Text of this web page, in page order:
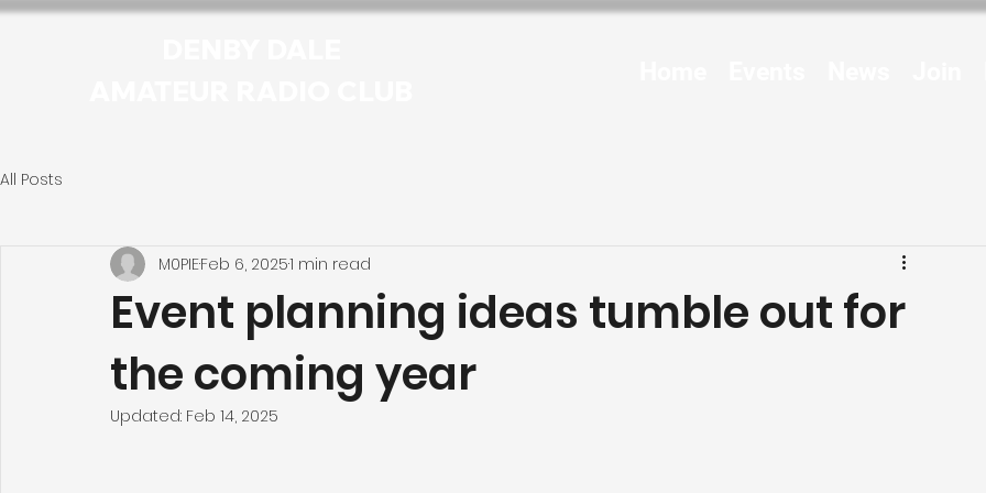
All Posts
Event planning ideas tumble out for
the coming year
M0PIEFeb 6, 20251 min read
Updated: Feb 14, 2025